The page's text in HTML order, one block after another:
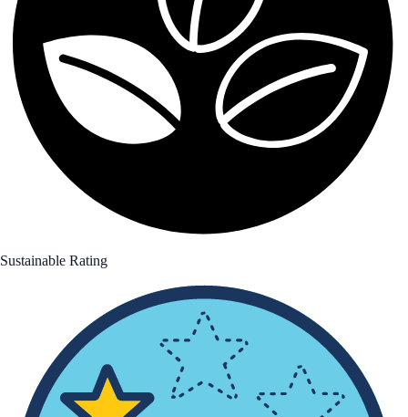
Sustainable Rating